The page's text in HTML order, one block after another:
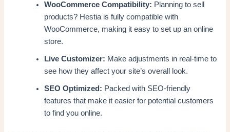
WooCommerce Compatibility: Planning to sell
products? Hestia is fully compatible with
WooCommerce, making it easy to set up an online
store.
Live Customizer: Make adjustments in real-time to
see how they affect your site’s overall look.
SEO Optimized: Packed with SEO-friendly
features that make it easier for potential customers
to find you online.